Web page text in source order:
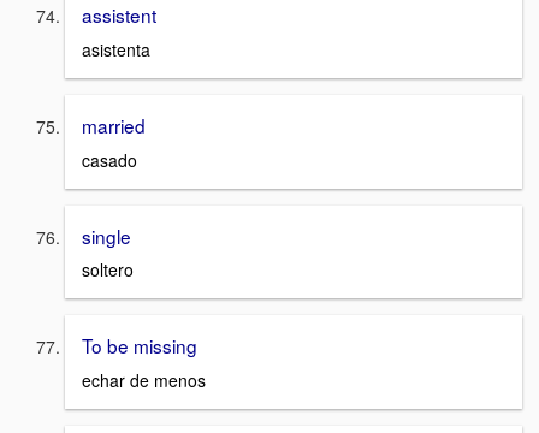
assistent
asistenta
married
casado
single
soltero
To be missing
echar de menos